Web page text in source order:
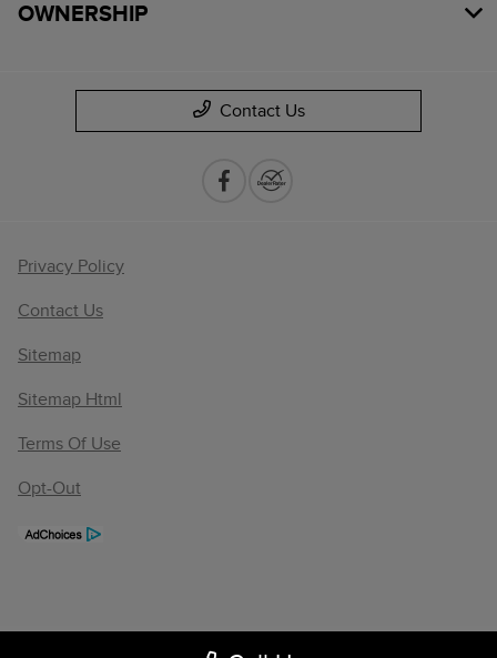
OWNERSHIP
Contact Us
Privacy Policy
Contact Us
Sitemap
Sitemap Html
Terms Of Use
Opt-Out